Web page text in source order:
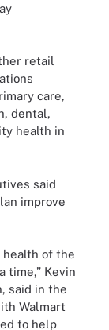
retail
care,
dental,
health in
said
improve
health of the
time,” Kevin
said in the
Walmart
to help